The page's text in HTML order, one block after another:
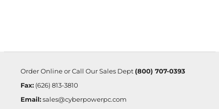
Order Online or Call Our Sales Dept (800) 707-0393
Fax:(626) 813-3810
Email: sales@cyberpowerpc.com